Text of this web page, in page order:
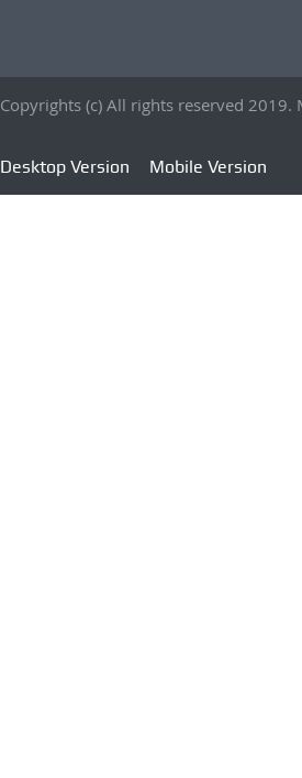
Copyrights (c) All rights reserved 2019.
Desktop Version Mobile Version